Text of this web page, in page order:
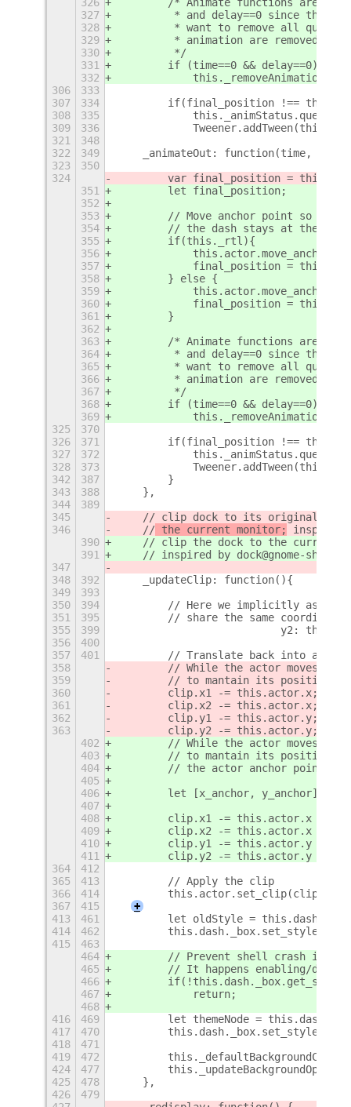
327
* and delay==0 since they
328
* want to remove all queued
329
* animation are removed
330
         */
331
        if (time==0 && delay==0)
332
            this._removeAnimations();
306
333
307
334
if(final_position !==
308
335
309
336
321
348
322
349
_animateOut: function(time,
323
350
324
var final_position =
351
        let final_position;
352
353
// Move anchor point so that
354
// the dash stays at the
355
        if(this._rtl){
356
357
final_position =
358
        } else {
359
360
final_position =
361
        }
362
363
/* Animate functions are
364
* and delay==0 since they
365
* want to remove all queued
366
* animation are removed
367
         */
368
        if (time==0 && delay==0)
369
            this._removeAnimations();
325
370
326
371
if(final_position !==
327
372
328
373
342
387
        }
343
388
    },
344
389
345
// clip dock to its original
346
    //
the current monitor;
inspired
390
// clip the dock to the current
391
    //
inspired by dock@gnome-shell-
347
348
392
    _updateClip: function(){
349
393
350
394
// Here we implicitly assume
351
395
// share the same coordinate
355
399
y2:
356
400
357
401
// Translate back into
358
// While the actor moves,
359
// to mantain its position
360
        clip.x1 -= this.actor.x;
361
        clip.x2 -= this.actor.x;
362
        clip.y1 -= this.actor.y;
363
        clip.y2 -= this.actor.y;
402
// While the actor moves,
403
// to mantain its position
404
        // the actor anchor point.
405
406
let [x_anchor, y_anchor] =
407
408
clip.x1 -= this.actor.x -
409
clip.x2 -= this.actor.x -
410
clip.y1 -= this.actor.y -
411
clip.y2 -= this.actor.y -
364
412
365
413
        // Apply the clip
366
414
this.actor.set_clip(clip.x1,
367
415
+
413
461
let oldStyle =
414
462
415
463
464
// Prevent shell crash if
465
// It happens enabling/
466
467
            return;
468
416
469
let themeNode =
417
470
418
471
419
472
this._defaultBackgroundColor
424
477
425
478
    },
426
479